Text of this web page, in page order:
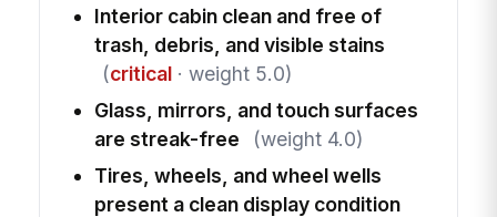
Interior cabin clean and free of
trash, debris, and visible stains
(critical· weight 5.0)
Glass, mirrors, and touch surfaces
are streak-free
(weight 4.0)
Tires, wheels, and wheel wells
present a clean display condition